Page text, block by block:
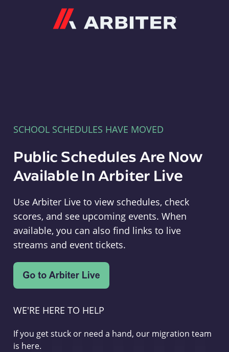
SCHOOL SCHEDULES HAVE MOVED
Public Schedules Are Now
Available In Arbiter Live
Use Arbiter Live to view schedules, check
scores, and see upcoming events. When
available, you can also find links to live
streams and event tickets.
WE'RE HERE TO HELP
If you get stuck or need a hand, our migration team
is here.